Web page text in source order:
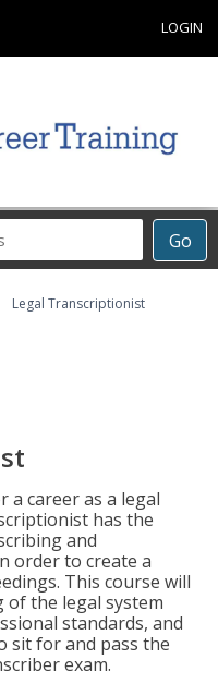
LOGIN
Go
Legal Transcriptionist
a career as a legal
has the
and
order to create a
This course will
of the legal system
standards, and
sit for and pass the
exam.